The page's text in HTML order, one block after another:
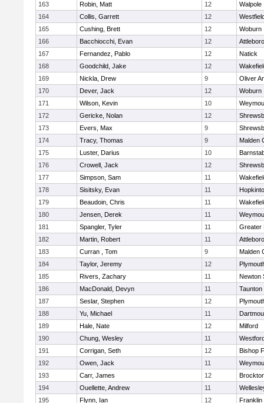
163
Robin, Matt 12
Walpole
164
Collis, Garrett 12
165
Cushing, Brett 12
Woburn
166
Bacchiocchi, Evan 12
Attleboro
167
Fernandez, Pablo 12
Natick
168
Goodchild, Jake 12
169
Nickla, Drew 9
Oliver
170
Dever, Jack 12
Woburn
171
Wilson, Kevin 10
172
Gericke, Nolan 12
173
Evers, Max 9
174
Tracy, Thomas 9
Malden
175
Luster, Darius 10
176
Crowell, Jack 12
177
Simpson, Sam 11
178
Sisitsky, Evan 11
179
Beaudoin, Chris 11
180
Jensen, Derek 11
181
Spangler, Tyler 11
Greater
182
Martin, Robert 11
Attleboro
183
Curran , Tom 9
Malden
184
Taylor, Jeremy 12
185
Rivers, Zachary 11
Newton
186
MacDonald, Devyn 11
Taunton
187
Seslar, Stephen 12
188
Yu, Michael 11
189
Hale, Nate 12
Milford
190
Chung, Wesley 11
191
Corrigan, Seth 12
Bishop
192
Owen, Jack 11
193
Carr, James 12
194
Ouellette, Andrew 11
195
Flynn, Ian 12
Franklin